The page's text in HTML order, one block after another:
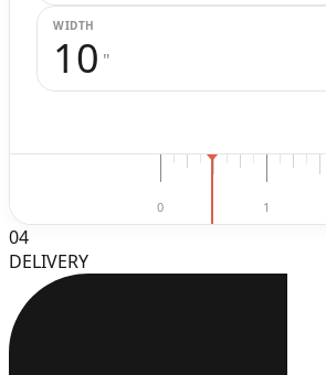
WIDTH
10 "
0 1
04
DELIVERY